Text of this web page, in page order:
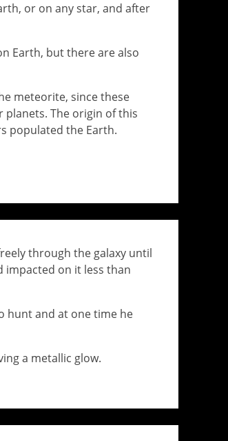
or on any star, and after
Earth, but there are also
meteorite, since these
The origin of this
populated the Earth.
through the galaxy until
impacted on it less than
hunt and at one time he
a metallic glow.